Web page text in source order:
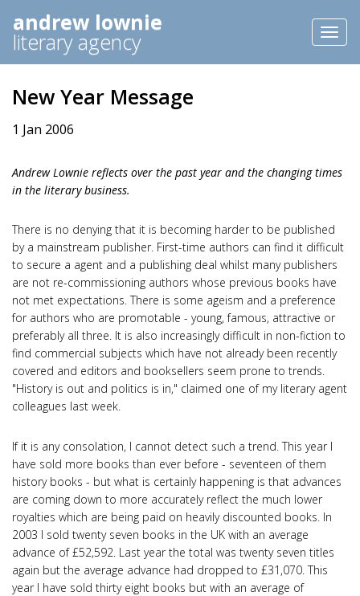
andrew lownie
literary agency
New Year Message
1 Jan 2006
Andrew Lownie reflects over the past year and the changing times
in the literary business.
There is no denying that it is becoming harder to be published
by a mainstream publisher. First-time authors can find it difficult
to secure a agent and a publishing deal whilst many publishers
are not re-commissioning authors whose previous books have
not met expectations. There is some ageism and a preference
for authors who are promotable - young, famous, attractive or
preferably all three. It is also increasingly difficult in non-fiction to
find commercial subjects which have not already been recently
covered and editors and booksellers seem prone to trends.
"History is out and politics is in," claimed one of my literary agent
colleagues last week.
If it is any consolation, I cannot detect such a trend. This year I
have sold more books than ever before - seventeen of them
history books - but what is certainly happening is that advances
are coming down to more accurately reflect the much lower
royalties which are being paid on heavily discounted books. In
2003 I sold twenty seven books in the UK with an average
advance of £52,592. Last year the total was twenty seven titles
again but the average advance had dropped to £31,070. This
year I have sold thirty eight books but with an average of